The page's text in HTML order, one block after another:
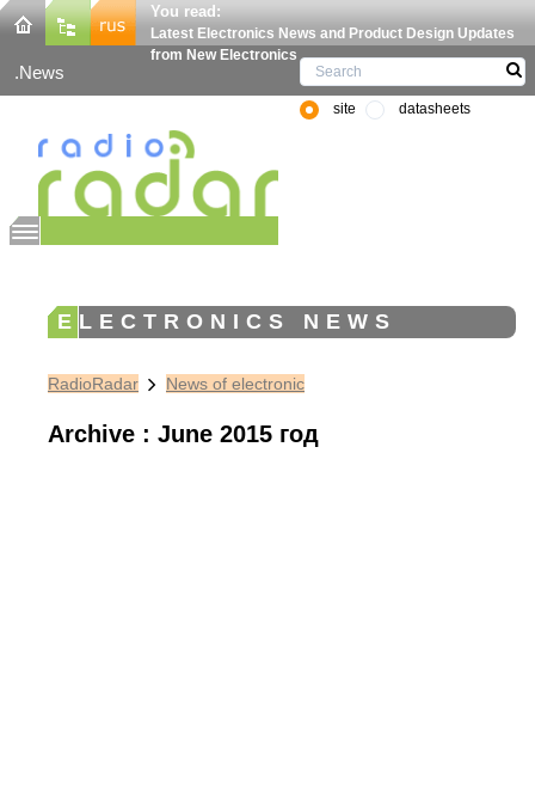
You read:
Latest Electronics News and Product Design Updates
from New Electronics
News
site datasheets
ELECTRONICS NEWS
RadioRadar News of electronic
Archive : June 2015 год